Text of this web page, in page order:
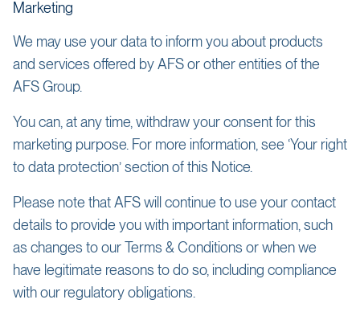
Marketing
We may use your data to inform you about products
and services offered by AFS or other entities of the
AFS Group.
You can, at any time, withdraw your consent for this
marketing purpose. For more information, see ‘Your right
to data protection’ section of this Notice.
Please note that AFS will continue to use your contact
details to provide you with important information, such
as changes to our Terms & Conditions or when we
have legitimate reasons to do so, including compliance
with our regulatory obligations.